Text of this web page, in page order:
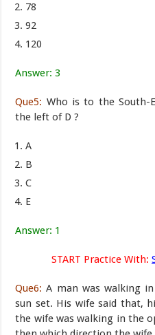
78
92
120
Answer: 3
Que5: Who is to the South-
the left of D ?
A
B
C
E
Answer: 1
START Practice With:
Que6: A man was walking
sun set. His wife said that,
the wife was walking in the